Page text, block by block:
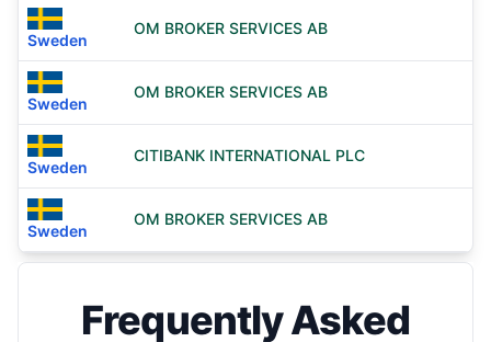
Sweden
OM BROKER SERVICES AB
Sweden
OM BROKER SERVICES AB
Sweden
CITIBANK INTERNATIONAL PLC
Sweden
OM BROKER SERVICES AB
Frequently Asked